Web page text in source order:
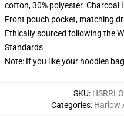
cotton, 30% polyester. Charcoal
Front pouch pocket, matching
Ethically sourced following the
Standards
Note: If you like your hoodies
SKU:
Categories: Harlow